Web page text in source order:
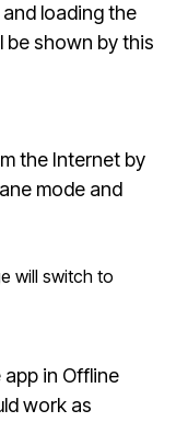
loading the
be shown by this
the Internet by
mode and
will switch to
in Offline
work as